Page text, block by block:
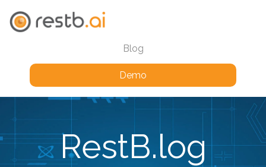
Blog
Demo
RestB.log